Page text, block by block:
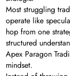
Most struggling
operate like
hop from one
structured
Apex Paragon
mindset.